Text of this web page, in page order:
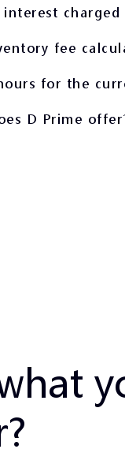
fee
for the
D Prime